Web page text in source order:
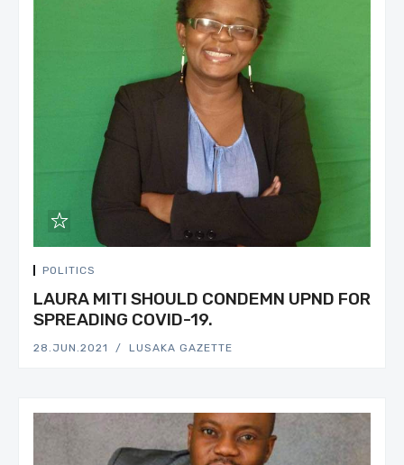
POLITICS
LAURA MITI SHOULD CONDEMN UPND FOR
SPREADING COVID-19.
28.JUN.2021 LUSAKA GAZETTE